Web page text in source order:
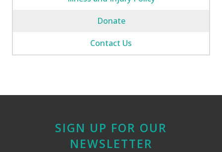
Donate
Contact Us
SIGN UP FOR OUR
NEWSLETTER